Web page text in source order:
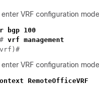
VRF configuration
VRF configuration